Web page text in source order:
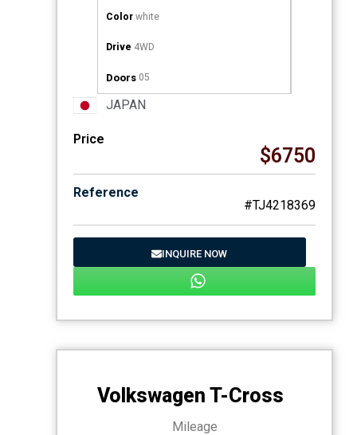
Color white
Drive 4WD
Doors 05
JAPAN
Price
$6750
Reference
#TJ4218369
INQUIRE NOW
Volkswagen T-Cross
Mileage